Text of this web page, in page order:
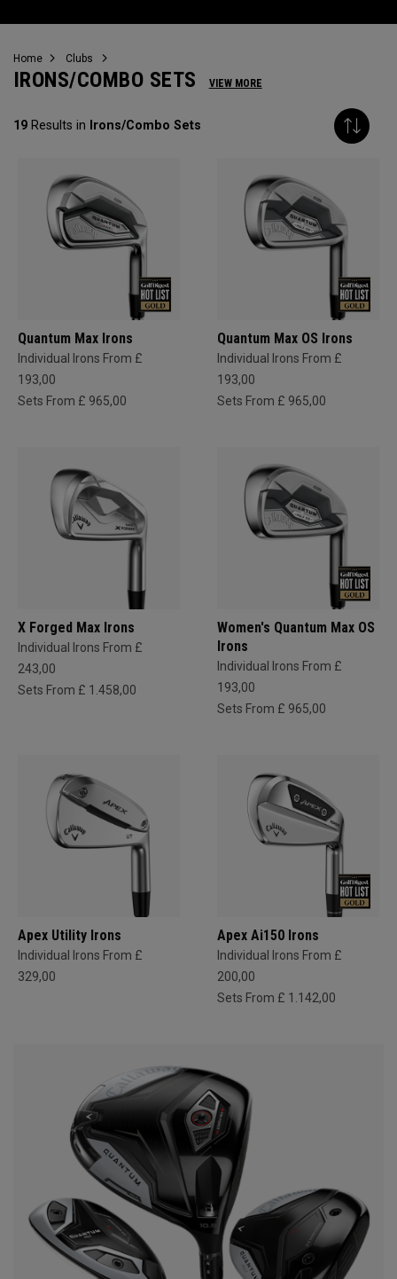
Home Clubs
IRONS/COMBO SETS VIEW MORE
19 Results in Irons/Combo Sets
Quantum Max Irons
Individual Irons From £
193,00
Sets From £ 965,00
Quantum Max OS Irons
Individual Irons From £
193,00
Sets From £ 965,00
X Forged Max Irons
Individual Irons From £
243,00
Sets From £ 1.458,00
Women's Quantum Max OS
Irons
Individual Irons From £
193,00
Sets From £ 965,00
Apex Utility Irons
Individual Irons From £
329,00
Apex Ai150 Irons
Individual Irons From £
200,00
Sets From £ 1.142,00